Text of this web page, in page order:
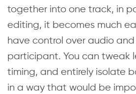
together into one track, in
editing, it becomes much
have control over audio
participant. You can tweak
timing, and entirely isolate
in a way that would be